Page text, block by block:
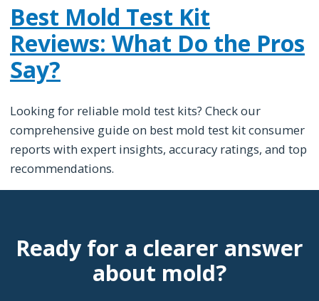
Best Mold Test Kit
Reviews: What Do the Pros
Say?
Looking for reliable mold test kits? Check our
comprehensive guide on best mold test kit consumer
reports with expert insights, accuracy ratings, and top
recommendations.
Ready for a clearer answer
about mold?